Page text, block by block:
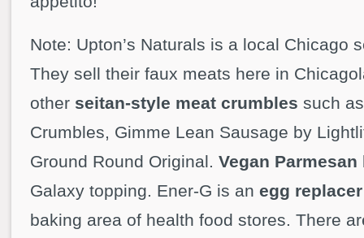
Note: Upton’s Naturals is a local Chicago
They sell their faux meats here in
other seitan-style meat crumbles such
Crumbles, Gimme Lean Sausage by
Ground Round Original. Vegan Parmesan
Galaxy topping. Ener-G is an egg replacer
baking area of health food stores. There